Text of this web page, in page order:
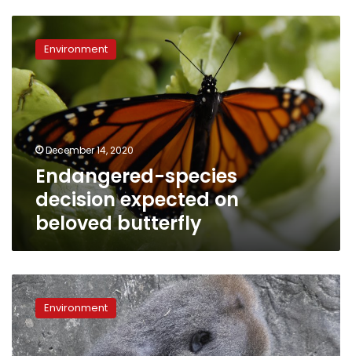
Endangered-
species
decision
expected
on
beloved
butterfly
Environment
December 14, 2020
Endangered-species
decision expected on
beloved butterfly
Tiny
critically
endangered
gorilla
baby
Environment